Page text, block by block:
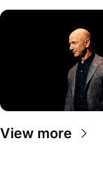
View more